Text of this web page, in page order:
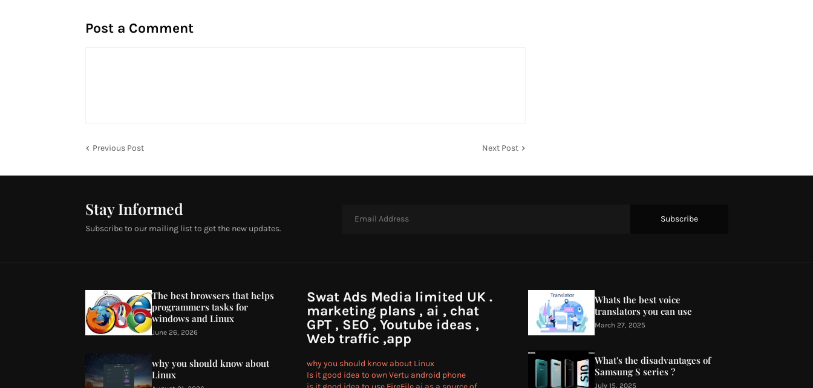
Post a Comment
Previous Post Next Post
Stay Informed
Subscribe to our mailing list to get the new updates.
The best browsers that helps
programmers tasks for
windows and Linux
June 26, 2026
why you should know about
Linux
Swat Ads Media limited UK .
marketing plans , ai , chat
GPT , SEO , Youtube ideas ,
Web traffic ,app
why you should know about Linux
Is it good idea to own Vertu android phone
Whats the best voice
translators you can use
March 27, 2025
What's the disadvantages of
Samsung S series ?
July 15, 2025